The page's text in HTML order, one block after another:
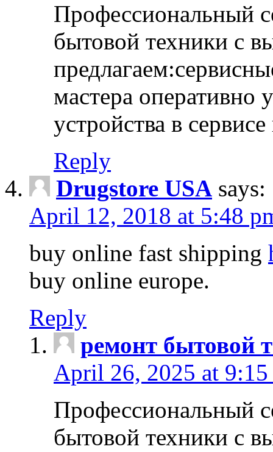
Профессиональный
бытовой техники с
мастера оперативно
устройства в
Reply
Drugstore USA says:
April 12, 2018 at 5:48
buy online fast shipping
buy online europe.
Reply
ремонт бытовой
April 26, 2025 at 9:15
Профессиональный
бытовой техники с